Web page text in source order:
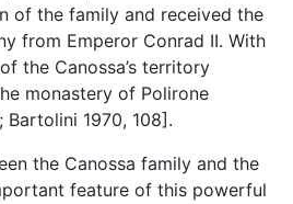
of the family and received the
from Emperor Conrad II. With
the Canossa’s territory
monastery of Polirone
Bartolini 1970, 108].
the Canossa family and the
feature of this powerful